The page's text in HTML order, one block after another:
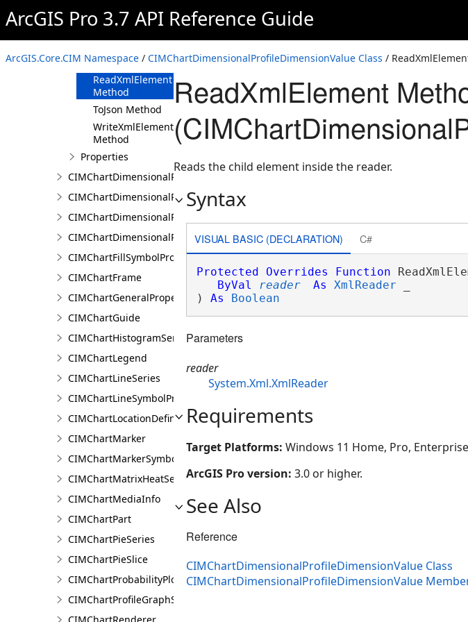
ArcGIS Pro 3.7 API Reference Guide
ArcGIS.Core.CIM Namespace / CIMChartDimensionalProfileDimensionValue Class /
Methods
Method
ReadXmlElement
Method
ToJson Method
WriteXmlElements
Method
Properties
CIMChartDimensionalProfileDimensionValues
CIMChartDimensionalProfileLandTrendrArguments
CIMChartDimensionalProfileSeries
CIMChartDimensionalProfileVariable
CIMChartFillSymbolProperties
CIMChartFrame
CIMChartGeneralProperties
CIMChartGuide
CIMChartHistogramSeries
CIMChartLegend
CIMChartLineSeries
CIMChartLineSymbolProperties
CIMChartLocationDefinition
CIMChartMarker
CIMChartMarkerSymbolProperties
CIMChartMatrixHeatSeries
CIMChartMediaInfo
CIMChartPart
CIMChartPieSeries
CIMChartPieSlice
CIMChartProbabilityPlotSeries
CIMChartProfileGraphSeries
ReadXmlElement
Reads the child element inside the reader.
Syntax
VISUAL BASIC (DECLARATION) C#
Protected Overrides Function
ByVal
reader As XmlReader
) As Boolean
Parameters
reader
System.Xml.XmlReader
Requirements
Target Platforms: Windows 11 Home, Pro,
ArcGIS Pro version: 3.0 or higher.
See Also
Reference
CIMChartDimensionalProfileDimensionValue Class
CIMChartDimensionalProfileDimensionValue